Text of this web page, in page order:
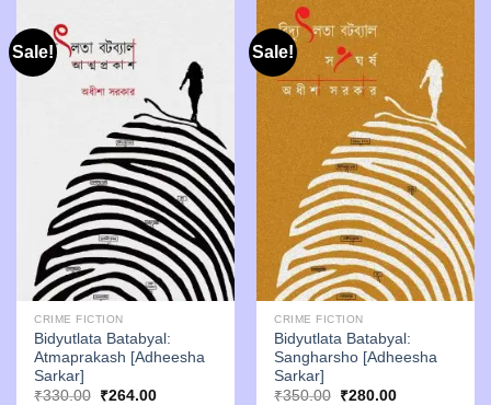
Sale!
CRIME FICTION
Bidyutlata Batabyal:
Atmaprakash [Adheesha
Sarkar]
₹330.00 Original
₹264.00Current
Sale!
CRIME FICTION
Bidyutlata Batabyal:
Sangharsho [Adheesha
Sarkar]
₹350.00 Original
₹280.00Current